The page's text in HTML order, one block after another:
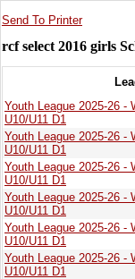
Send To Printer
rcf select 2016 girls
Youth League 2025-26 -
U10/U11 D1
Youth League 2025-26 -
U10/U11 D1
Youth League 2025-26 -
U10/U11 D1
Youth League 2025-26 -
U10/U11 D1
Youth League 2025-26 -
U10/U11 D1
Youth League 2025-26 -
U10/U11 D1